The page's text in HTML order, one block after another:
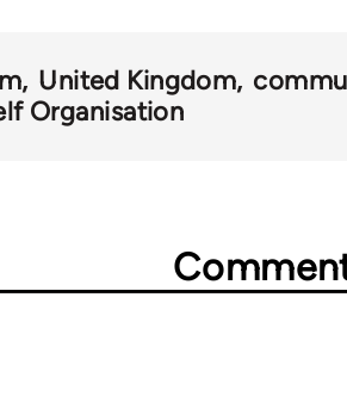
United Kingdom
Organisation